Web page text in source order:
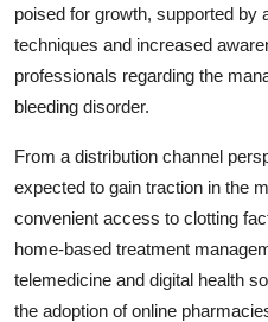
poised for growth, supported by
techniques and increased
professionals regarding the
bleeding disorder.
From a distribution channel
expected to gain traction in the
convenient access to clotting
home-based treatment
telemedicine and digital health
the adoption of online